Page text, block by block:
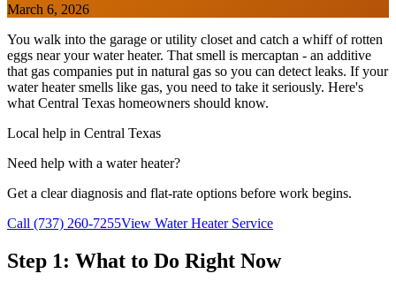
March 6, 2026
You walk into the garage or utility closet and catch a whiff of rotten
eggs near your water heater. That smell is mercaptan - an additive
that gas companies put in natural gas so you can detect leaks. If your
water heater smells like gas, you need to take it seriously. Here's
what Central Texas homeowners should know.
Local help in Central Texas
Need help with a water heater?
Get a clear diagnosis and flat-rate options before work begins.
Call (737) 260-7255View Water Heater Service
Step 1: What to Do Right Now